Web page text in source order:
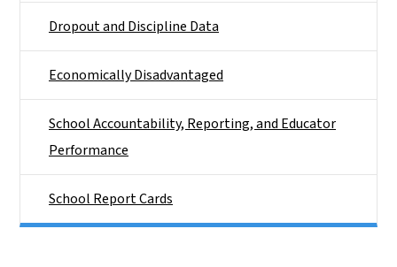
Dropout and Discipline Data
Economically Disadvantaged
School Accountability, Reporting, and Educator
Performance
School Report Cards